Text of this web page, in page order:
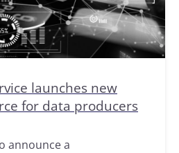
launches new
for data producers
announce a